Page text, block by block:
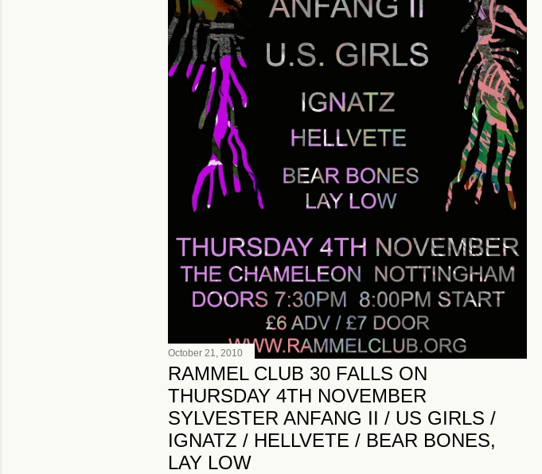
October 21, 2010
RAMMEL CLUB 30 FALLS ON
THURSDAY 4TH NOVEMBER
SYLVESTER ANFANG II / US GIRLS /
IGNATZ / HELLVETE / BEAR BONES,
LAY LOW